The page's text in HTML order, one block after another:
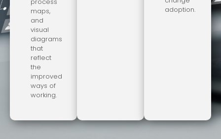
maps,
and
visual
diagrams
that
reflect
the
improved
ways of
working.
adoption.